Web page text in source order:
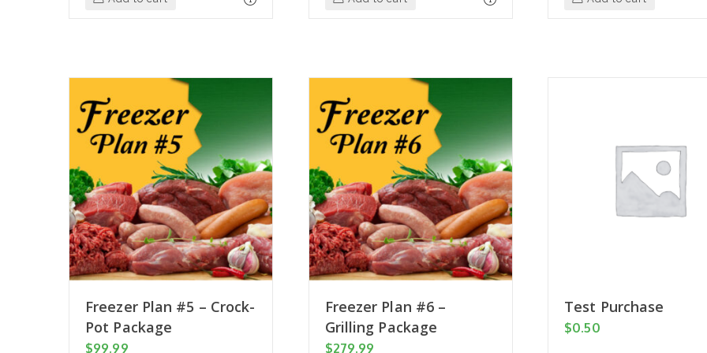
Freezer Plan #5 – Crock-
Pot Package
$99.99
Freezer Plan #6 –
Grilling Package
$279.99
Test Purchase
$0.50